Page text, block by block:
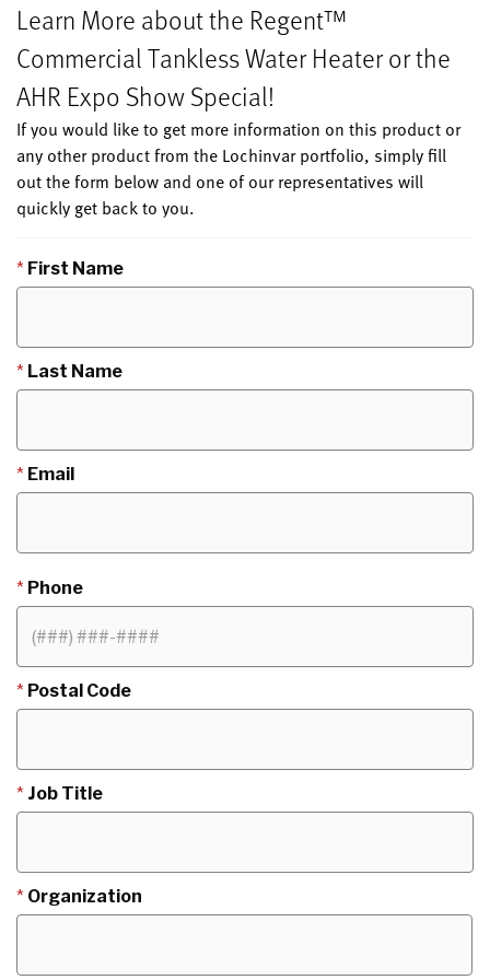
Learn More about the Regent™
Commercial Tankless Water Heater or the
AHR Expo Show Special!
If you would like to get more information on this product or
any other product from the Lochinvar portfolio, simply fill
out the form below and one of our representatives will
quickly get back to you.